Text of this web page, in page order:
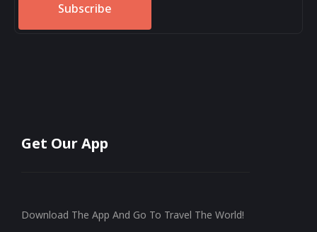
Subscribe
Get Our App
Download The App And Go To Travel The World!